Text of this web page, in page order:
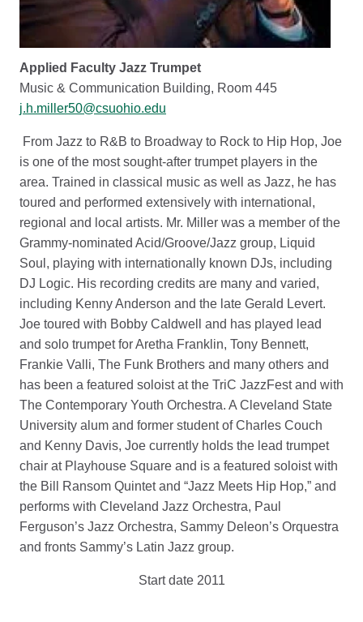
Applied Faculty Jazz Trumpet
Music & Communication Building, Room 445
j.h.miller50@csuohio.edu
From Jazz to R&B to Broadway to Rock to Hip Hop, Joe
is one of the most sought-after trumpet players in the
area. Trained in classical music as well as Jazz, he has
toured and performed extensively with international,
regional and local artists. Mr. Miller was a member of the
Grammy-nominated Acid/Groove/Jazz group, Liquid
Soul, playing with internationally known DJs, including
DJ Logic. His recording credits are many and varied,
including Kenny Anderson and the late Gerald Levert.
Joe toured with Bobby Caldwell and has played lead
and solo trumpet for Aretha Franklin, Tony Bennett,
Frankie Valli, The Funk Brothers and many others and
has been a featured soloist at the TriC JazzFest and with
The Contemporary Youth Orchestra. A Cleveland State
University alum and former student of Charles Couch
and Kenny Davis, Joe currently holds the lead trumpet
chair at Playhouse Square and is a featured soloist with
the Bill Ransom Quintet and “Jazz Meets Hip Hop,” and
performs with Cleveland Jazz Orchestra, Paul
Ferguson’s Jazz Orchestra, Sammy Deleon’s Orquestra
and fronts Sammy’s Latin Jazz group.
Start date 2011